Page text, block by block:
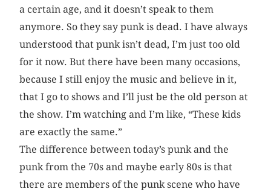
a certain age, and it doesn’t speak to them
anymore. So they say punk is dead. I have always
understood that punk isn’t dead, I’m just too old
for it now. But there have been many occasions,
because I still enjoy the music and believe in it,
that I go to shows and I’ll just be the old person at
the show. I’m watching and I’m like, “These kids
are exactly the same.”
The difference between today’s punk and the
punk from the 70s and maybe early 80s is that
there are members of the punk scene who have